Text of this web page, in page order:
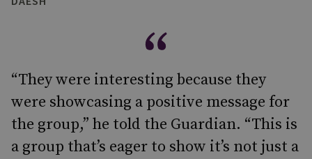
“They were interesting because they
were showcasing a positive message for
the group,” he told the Guardian. “This is
a group that’s eager to show it’s not just a